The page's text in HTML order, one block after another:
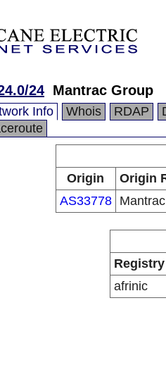
24 Mantrac Group
Info Whois RDAP
Origin
Origin
AS33778
Registry
afrinic